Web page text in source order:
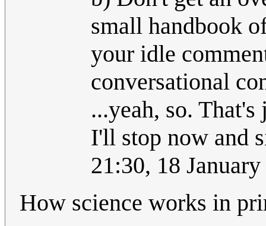
small handbook
your idle
conversational
...yeah, so.
I'll stop now and
21:30, 18
How science works in